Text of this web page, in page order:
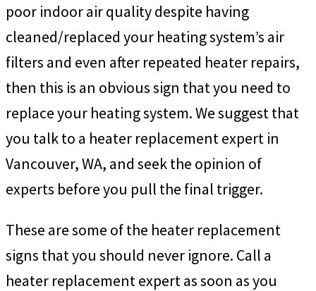
poor indoor air quality despite having
cleaned/replaced your heating system’s air
filters and even after repeated heater repairs,
then this is an obvious sign that you need to
replace your heating system. We suggest that
you talk to a heater replacement expert in
Vancouver, WA, and seek the opinion of
experts before you pull the final trigger.
These are some of the heater replacement
signs that you should never ignore. Call a
heater replacement expert as soon as you